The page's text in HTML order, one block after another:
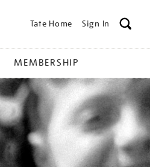
Tate Home Sign In
MEMBERSHIP